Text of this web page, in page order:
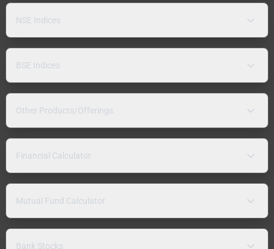
NSE Indices
BSE Indices
Other Products/Offerings
Financial Calculator
Mutual Fund Calculator
Bank Stocks